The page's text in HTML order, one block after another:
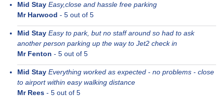
Mid Stay Easy,close and hassle free parking
Mr Harwood - 5 out of 5
Mid Stay Easy to park, but no staff around so had to ask
another person parking up the way to Jet2 check in
Mr Fenton - 5 out of 5
Mid Stay Everything worked as expected - no problems - close
to airport within easy walking distance
Mr Rees - 5 out of 5